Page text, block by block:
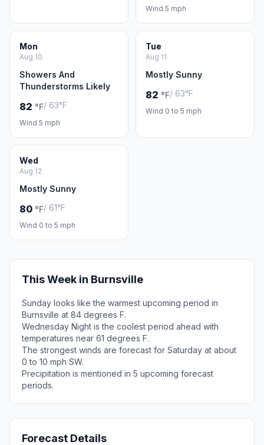
Wind 5 mph
Mon
Aug 10
Showers And
Thunderstorms Likely
82 °F/ 63°F
Wind 5 mph
Tue
Aug 11
Mostly Sunny
82 °F/ 63°F
Wind 0 to 5 mph
Wed
Aug 12
Mostly Sunny
80 °F/ 61°F
Wind 0 to 5 mph
This Week in Burnsville
Sunday looks like the warmest upcoming period in
Burnsville at 84 degrees F.
Wednesday Night is the coolest period ahead with
temperatures near 61 degrees F.
The strongest winds are forecast for Saturday at about
0 to 10 mph SW.
Precipitation is mentioned in 5 upcoming forecast
periods.
Forecast Details